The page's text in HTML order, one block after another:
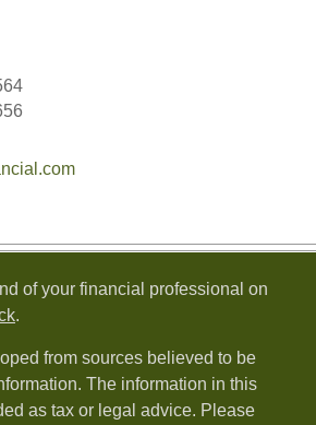
of your financial professional on
.
from sources believed to be
The information in this
as tax or legal advice. Please